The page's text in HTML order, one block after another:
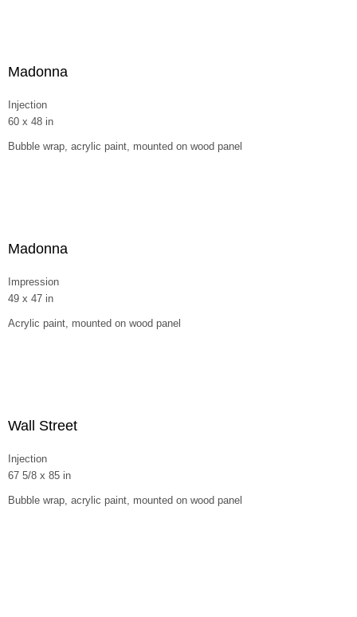
Madonna
Injection
60 x 48 in
Bubble wrap, acrylic paint, mounted on wood panel
Madonna
Impression
49 x 47 in
Acrylic paint, mounted on wood panel
Wall Street
Injection
67 5/8 x 85 in
Bubble wrap, acrylic paint, mounted on wood panel